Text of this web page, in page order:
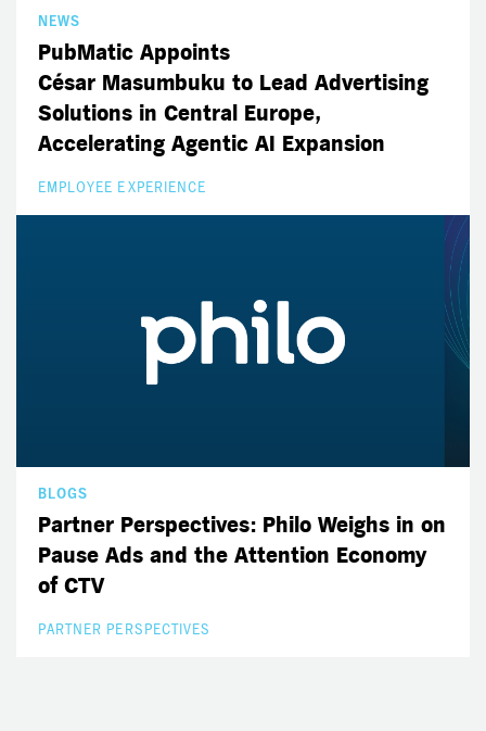
NEWS
PubMatic Appoints
César Masumbuku to Lead Advertising
Solutions in Central Europe,
Accelerating Agentic AI Expansion
EMPLOYEE EXPERIENCE
BLOGS
Partner Perspectives: Philo Weighs in on
Pause Ads and the Attention Economy
of CTV
PARTNER PERSPECTIVES